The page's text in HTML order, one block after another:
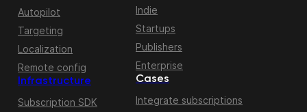
Autopilot
Targeting
Localization
Remote config
Infrastructure
Subscription SDK
Indie
Startups
Publishers
Enterprise
Cases
Integrate subscriptions